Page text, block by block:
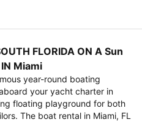
FLORIDA ON A Sun
Miami
year-round boating
your yacht charter in
floating playground for both
The boat rental in Miami, FL